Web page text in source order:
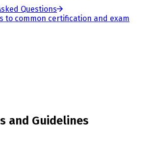
Questions
to common certification and exam
and Guidelines